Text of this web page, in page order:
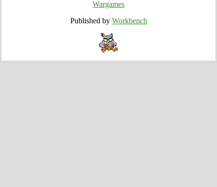
Wargames
Published by Workbench